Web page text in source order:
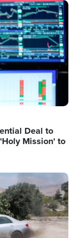
Deal to
Mission' to